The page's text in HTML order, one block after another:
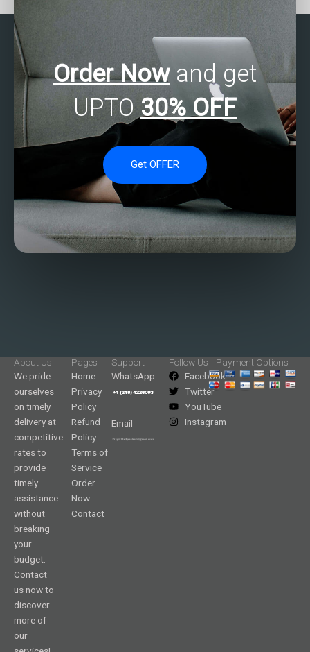
Order Nowand get
UPTO 30% OFF
Get OFFER
About Us
We pride
ourselves
on timely
delivery at
competitive
rates to
provide
timely
assistance
without
breaking
your
budget.
Contact
us now to
discover
more of
our
Pages
Home
Privacy
Policy
Refund
Policy
Terms of
Service
Order
Now
Contact
Support
WhatsApp
Email
Follow Us
Facebook
Twitter
YouTube
Instagram
Payment Options